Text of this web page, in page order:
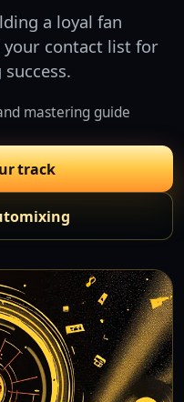
a loyal fan
contact list for
mastering guide
track